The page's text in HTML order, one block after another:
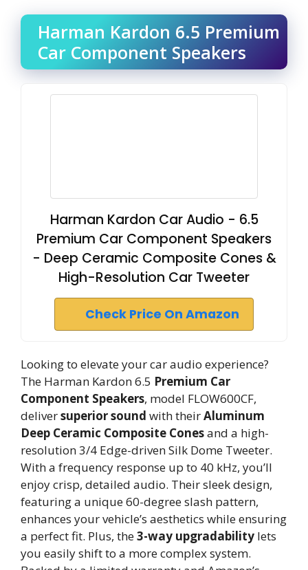
Harman Kardon 6.5 Premium
Car Component Speakers
Harman Kardon Car Audio - 6.5
Premium Car Component Speakers
- Deep Ceramic Composite Cones &
High-Resolution Car Tweeter
Check Price On Amazon
Looking to elevate your car audio experience?
The Harman Kardon 6.5 Premium Car
Component Speakers, model FLOW600CF,
deliversuperior sound with theirAluminum
Deep Ceramic Composite Conesand a high-
resolution 3/4 Edge-driven Silk Dome Tweeter.
With a frequency response up to 40 kHz, you’ll
enjoy crisp, detailed audio. Their sleek design,
featuring a unique 60-degree slash pattern,
enhances your vehicle’s aesthetics while ensuring
a perfect fit. Plus, the3-way upgradability lets
you easily shift to a more complex system.